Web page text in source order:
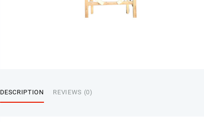
DESCRIPTION REVIEWS (0)